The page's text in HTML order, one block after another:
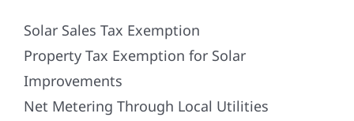
Solar Sales Tax Exemption
Property Tax Exemption for Solar
Improvements
Net Metering Through Local Utilities